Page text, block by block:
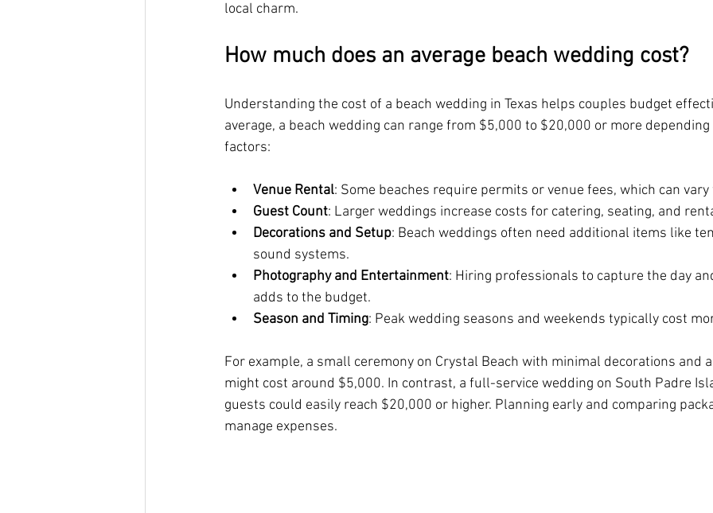
local charm.
How much does an average beach wedding cost?
Understanding the cost of a beach wedding in Texas helps couples budget
average, a beach wedding can range from $5,000 to $20,000 or more
factors:
Venue Rental: Some beaches require permits or venue fees, which can vary
Guest Count: Larger weddings increase costs for catering, seating, and
Decorations and Setup: Beach weddings often need additional items like
sound systems.
Photography and Entertainment: Hiring professionals to capture the day
adds to the budget.
Season and Timing: Peak wedding seasons and weekends typically cost
For example, a small ceremony on Crystal Beach with minimal decorations and
might cost around $5,000. In contrast, a full-service wedding on South Padre
guests could easily reach $20,000 or higher. Planning early and comparing
manage expenses.